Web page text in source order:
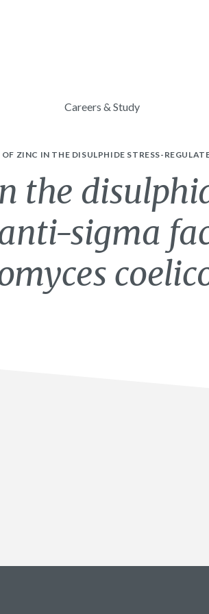
Careers & Study
OF ZINC IN THE DISULPHIDE STRESS-
the
sigma